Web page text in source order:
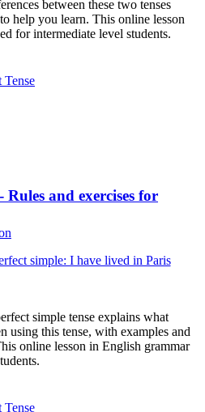
between these two tenses
help you learn. This online lesson
for intermediate level students.
Tense
Rules and exercises for
simple tense explains what
using this tense, with examples and
online lesson in English grammar
Tense